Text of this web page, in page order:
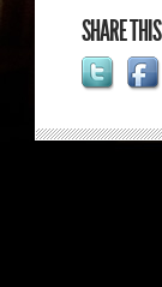
SHARE THIS